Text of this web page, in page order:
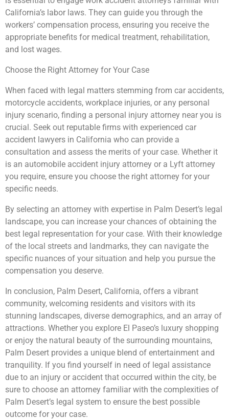
California’s labor laws. They can guide you through the
workers’ compensation process, ensuring you receive the
appropriate benefits for medical treatment, rehabilitation,
and lost wages.
Choose the Right Attorney for Your Case
When faced with legal matters stemming from car accidents,
motorcycle accidents, workplace injuries, or any personal
injury scenario, finding a personal injury attorney near you is
crucial. Seek out reputable firms with experienced car
accident lawyers in California who can provide a
consultation and assess the merits of your case. Whether it
is an automobile accident injury attorney or a Lyft attorney
you require, ensure you choose the right attorney for your
specific needs.
By selecting an attorney with expertise in Palm Desert’s legal
landscape, you can increase your chances of obtaining the
best legal representation for your case. With their knowledge
of the local streets and landmarks, they can navigate the
specific nuances of your situation and help you pursue the
compensation you deserve.
In conclusion, Palm Desert, California, offers a vibrant
community, welcoming residents and visitors with its
stunning landscapes, diverse demographics, and an array of
attractions. Whether you explore El Paseo’s luxury shopping
or enjoy the natural beauty of the surrounding mountains,
Palm Desert provides a unique blend of entertainment and
tranquility. If you find yourself in need of legal assistance
due to an injury or accident that occurred within the city, be
sure to choose an attorney familiar with the complexities of
Palm Desert’s legal system to ensure the best possible
outcome for your case.